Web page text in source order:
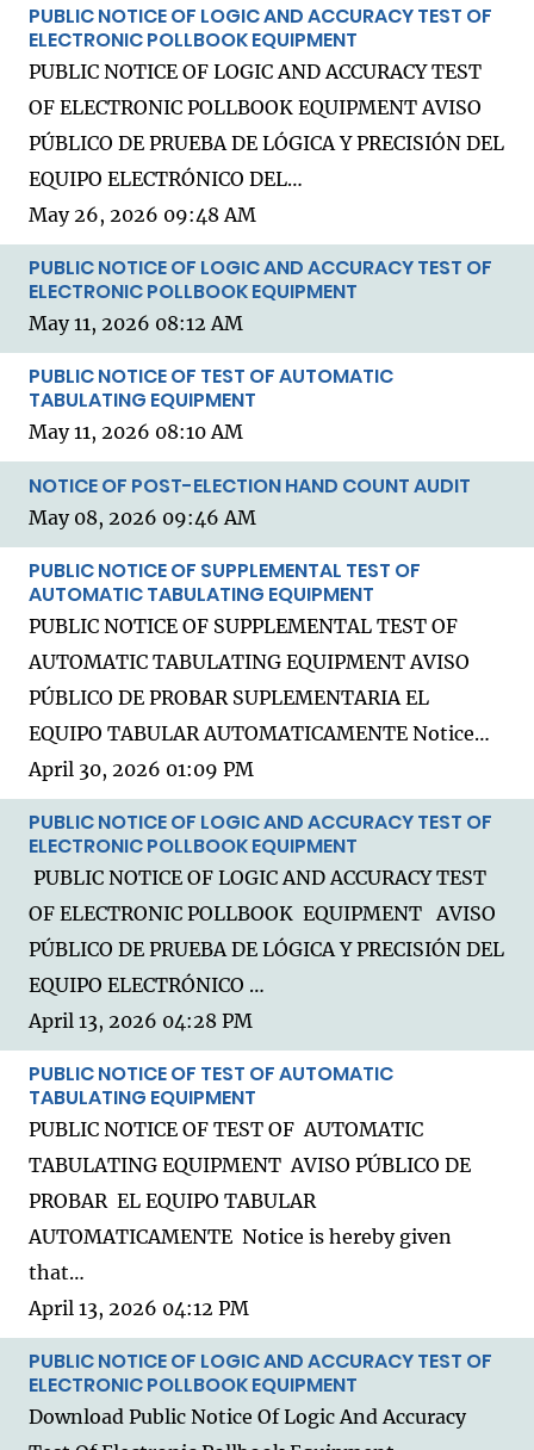
PUBLIC NOTICE OF LOGIC AND ACCURACY TEST OF
ELECTRONIC POLLBOOK EQUIPMENT
PUBLIC NOTICE OF LOGIC AND ACCURACY TEST
OF ELECTRONIC POLLBOOK EQUIPMENT AVISO
PÚBLICO DE PRUEBA DE LÓGICA Y PRECISIÓN DEL
EQUIPO ELECTRÓNICO DEL…
May 26, 2026 09:48 AM
PUBLIC NOTICE OF LOGIC AND ACCURACY TEST OF
ELECTRONIC POLLBOOK EQUIPMENT
May 11, 2026 08:12 AM
PUBLIC NOTICE OF TEST OF AUTOMATIC
TABULATING EQUIPMENT
May 11, 2026 08:10 AM
NOTICE OF POST-ELECTION HAND COUNT AUDIT
May 08, 2026 09:46 AM
PUBLIC NOTICE OF SUPPLEMENTAL TEST OF
AUTOMATIC TABULATING EQUIPMENT
PUBLIC NOTICE OF SUPPLEMENTAL TEST OF
AUTOMATIC TABULATING EQUIPMENT AVISO
PÚBLICO DE PROBAR SUPLEMENTARIA EL
EQUIPO TABULAR AUTOMATICAMENTE Notice…
April 30, 2026 01:09 PM
PUBLIC NOTICE OF LOGIC AND ACCURACY TEST OF
ELECTRONIC POLLBOOK EQUIPMENT
PUBLIC NOTICE OF LOGIC AND ACCURACY TEST
OF ELECTRONIC POLLBOOK EQUIPMENT AVISO
PÚBLICO DE PRUEBA DE LÓGICA Y PRECISIÓN DEL
EQUIPO ELECTRÓNICO …
April 13, 2026 04:28 PM
PUBLIC NOTICE OF TEST OF AUTOMATIC
TABULATING EQUIPMENT
PUBLIC NOTICE OF TEST OF AUTOMATIC
TABULATING EQUIPMENT AVISO PÚBLICO DE
PROBAR EL EQUIPO TABULAR
AUTOMATICAMENTE Notice is hereby given
that…
April 13, 2026 04:12 PM
PUBLIC NOTICE OF LOGIC AND ACCURACY TEST OF
ELECTRONIC POLLBOOK EQUIPMENT
Download Public Notice Of Logic And Accuracy